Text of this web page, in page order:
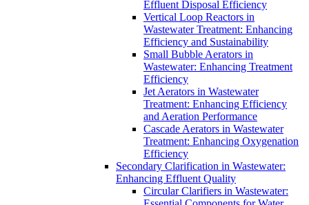
Effluent Disposal Efficiency
Vertical Loop Reactors in
Wastewater Treatment: Enhancing
Efficiency and Sustainability
Small Bubble Aerators in
Wastewater: Enhancing Treatment
Efficiency
Jet Aerators in Wastewater
Treatment: Enhancing Efficiency
and Aeration Performance
Cascade Aerators in Wastewater
Treatment: Enhancing Oxygenation
Efficiency
Secondary Clarification in Wastewater:
Enhancing Effluent Quality
Circular Clarifiers in Wastewater: